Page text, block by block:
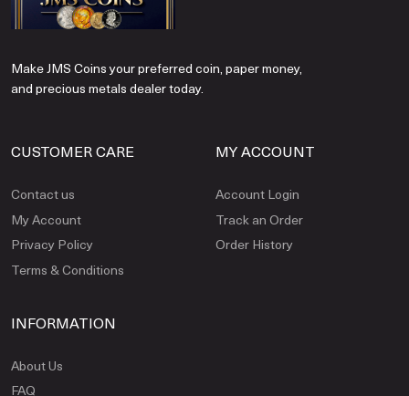
Make JMS Coins your preferred coin, paper money,
and precious metals dealer today.
CUSTOMER CARE
Contact us
My Account
Privacy Policy
Terms & Conditions
MY ACCOUNT
Account Login
Track an Order
Order History
INFORMATION
About Us
FAQ